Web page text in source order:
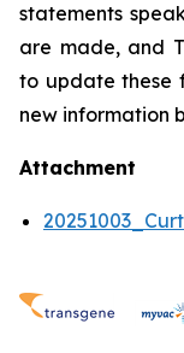
statements
are made, and
to update these
new information
Attachment